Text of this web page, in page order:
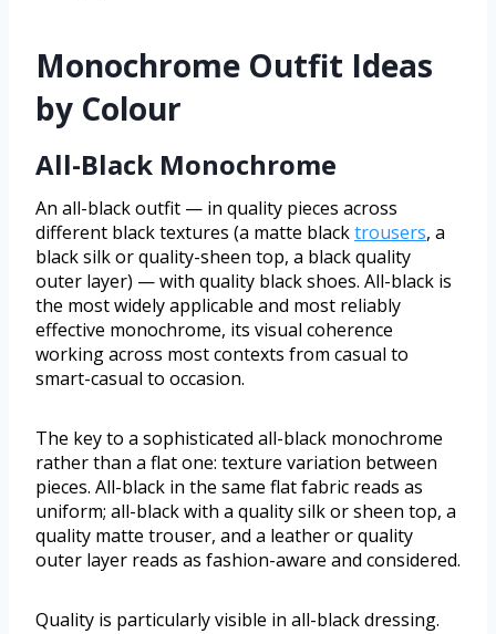
Monochrome Outfit Ideas
by Colour
All-Black Monochrome
An all-black outfit — in quality pieces across
different black textures (a matte blacktrousers, a
black silk or quality-sheen top, a black quality
outer layer) — with quality black shoes. All-black is
the most widely applicable and most reliably
effective monochrome, its visual coherence
working across most contexts from casual to
smart-casual to occasion.
The key to a sophisticated all-black monochrome
rather than a flat one: texture variation between
pieces. All-black in the same flat fabric reads as
uniform; all-black with a quality silk or sheen top, a
quality matte trouser, and a leather or quality
outer layer reads as fashion-aware and considered.
Quality is particularly visible in all-black dressing.